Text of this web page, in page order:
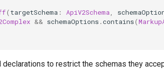
( targetSchema : ApiV2Schema
&& schemaOptions .contains(
to restrict the schemas they